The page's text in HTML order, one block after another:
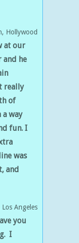
Hollywood
at our
and he
really
of
way
fun. I
was
and
Los Angeles
you
I